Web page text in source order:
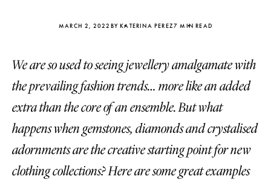
MARCH 2, 2022 BY KATERINA PEREZ7 MIN READ
We are so used to seeing jewellery amalgamate with
the prevailing fashion trends… more like an added
extra than the core of an ensemble. But what
happens when gemstones, diamonds and crystalised
adornments are the creative starting point for new
clothing collections? Here are some great examples
Katerina Perez Katerina
FOLLOW KATERINA’S INSTAGRAM